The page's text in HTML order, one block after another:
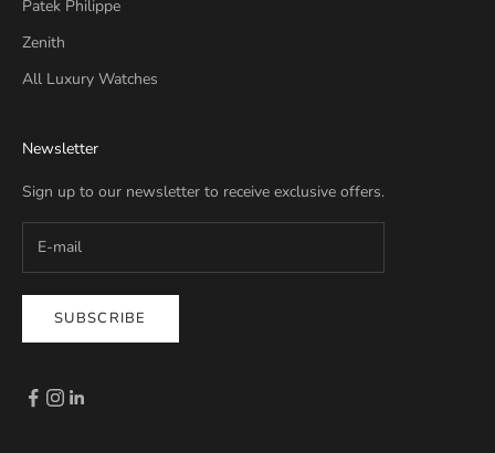
Patek Philippe
Zenith
All Luxury Watches
Newsletter
Sign up to our newsletter to receive exclusive offers.
SUBSCRIBE